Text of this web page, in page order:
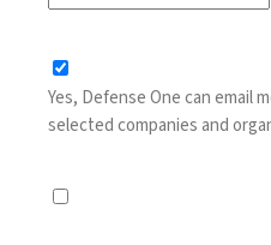
Yes, Defense One can email
selected companies and